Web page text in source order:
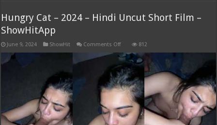
Hungry Cat – 2024 – Hindi Uncut Short Film –
ShowHitApp
June 9, 2024 ShowHit Comments Offon
Cat
–
2024
–
Hindi
Uncut
Short
–
ShowHitApp
812